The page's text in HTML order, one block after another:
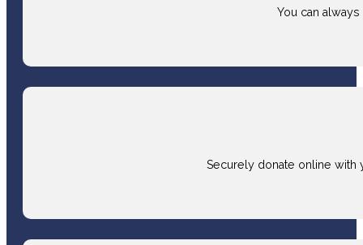
You can
Securely donate online with